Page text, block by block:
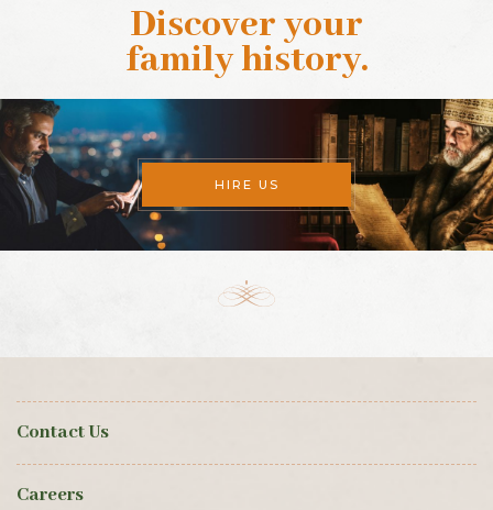
Discover your
family history.
HIRE US
Contact Us
Careers